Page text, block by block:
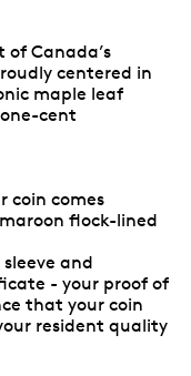
Canada’s
centered in
maple leaf
cent
coin comes
flock-lined
and
- your proof of
that your coin
resident quality